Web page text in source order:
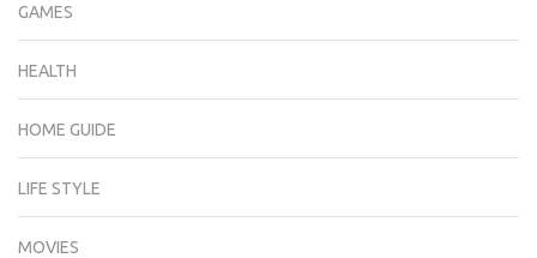
GAMES
HEALTH
HOME GUIDE
LIFE STYLE
MOVIES